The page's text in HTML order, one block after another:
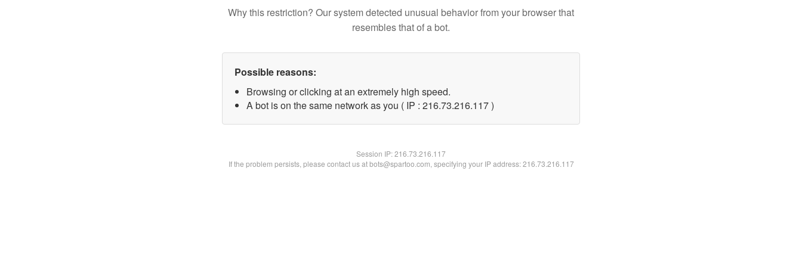
Why this restriction? Our system detected unusual behavior from your browser that
resembles that of a bot.
Possible reasons:
Browsing or clicking at an extremely high speed.
A bot is on the same network as you ( IP : 216.73.216.117 )
Session IP:216.73.216.117
If the problem persists, please contact us at bots@spartoo.com, specifying your IP address: 216.73.216.117